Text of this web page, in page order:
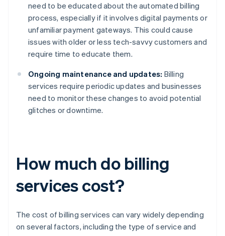
need to be educated about the automated billing
process, especially if it involves digital payments or
unfamiliar payment gateways. This could cause
issues with older or less tech-savvy customers and
require time to educate them.
Ongoing maintenance and updates: Billing
services require periodic updates and businesses
need to monitor these changes to avoid potential
glitches or downtime.
How much do billing
services cost?
The cost of billing services can vary widely depending
on several factors, including the type of service and